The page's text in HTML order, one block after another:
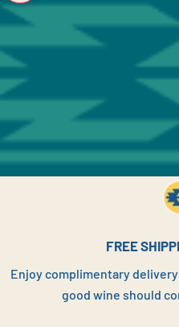
FREE
Enjoy complimentary
good wine should